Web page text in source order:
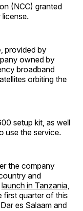
(NCC) granted
provided by
owned by
broadband
orbiting the
setup kit, as well
use the service.
the company
and
launch in Tanzania,
first quarter of this
es Salaam and